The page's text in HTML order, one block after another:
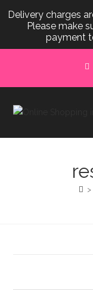
content
>
Delivery charges
Please make
payment